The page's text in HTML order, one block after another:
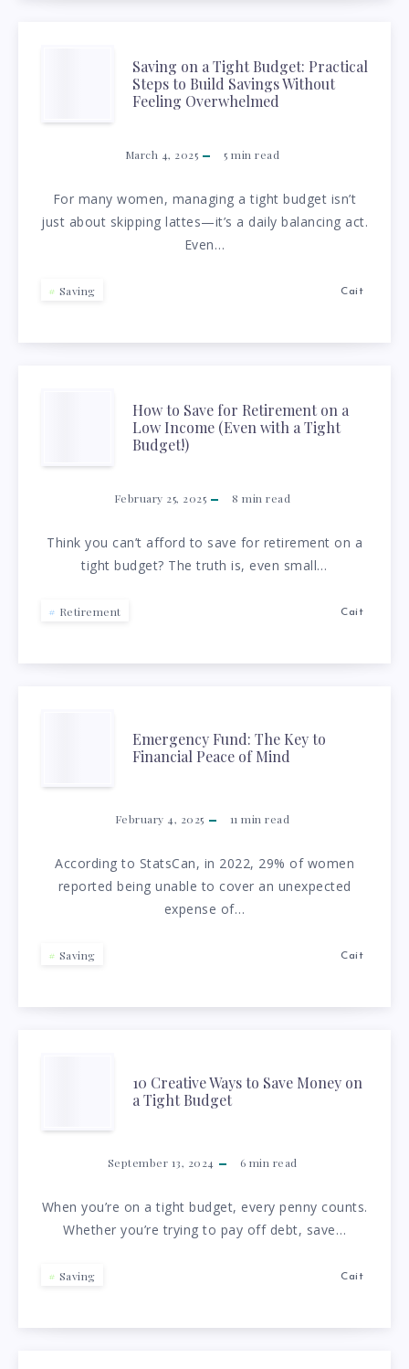
CATCH
AND
BUILD
WEALTH
WITHOUT
SAVING
ON
TIGHT
BUDGET:
PRACTICAL
STEPS
BUILD
SAVINGS
WITHOUT
FEELING
OVERWHELMED
Saving on a Tight Budget: Practical
Steps to Build Savings Without
Feeling Overwhelmed
March 4, 2025 5 min read
For many women, managing a tight budget isn’t
just about skipping lattes—it’s a daily balancing act.
Even…
Saving Cait
HOW
TO
SAVE
FOR
RETIREMENT
ON
A
LOW
INCOME
(EVEN
WITH
A
TIGHT
BUDGET!)
How to Save for Retirement on a
Low Income (Even with a Tight
Budget!)
February 25, 2025 8 min read
Think you can’t afford to save for retirement on a
tight budget? The truth is, even small…
Retirement Cait
EMERGENCY
FUND:
THE
KEY
TO
FINANCIAL
PEACE
MIND
Emergency Fund: The Key to
Financial Peace of Mind
February 4, 2025 11 min read
According to StatsCan, in 2022, 29% of women
reported being unable to cover an unexpected
expense of…
Saving Cait
CREATIVE
WAYS
TO
SAVE
MONEY
ON
10 Creative Ways to Save Money on
a Tight Budget
September 13, 2024 6 min read
When you’re on a tight budget, every penny counts.
Whether you’re trying to pay off debt, save…
Saving Cait